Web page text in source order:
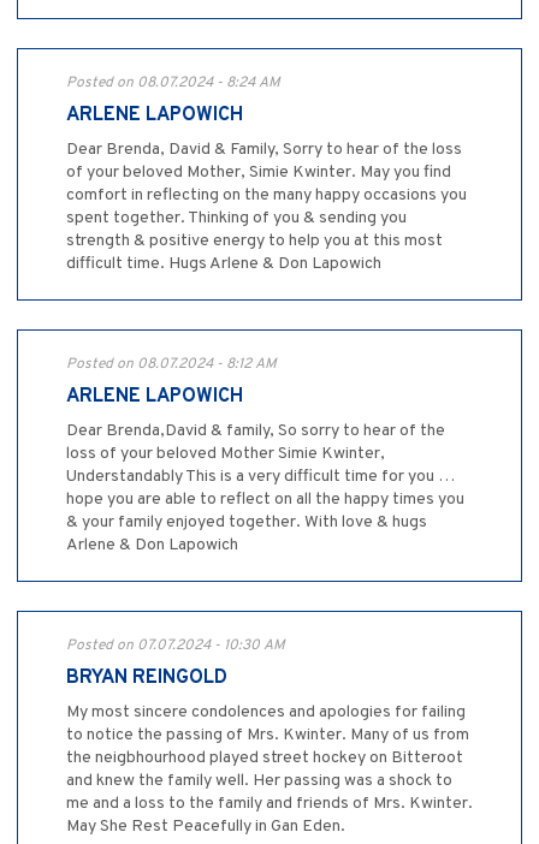
Posted on 08.07.2024 - 8:24 AM
ARLENE LAPOWICH
Dear Brenda, David & Family, Sorry to hear of the loss
of your beloved Mother, Simie Kwinter. May you find
comfort in reflecting on the many happy occasions you
spent together. Thinking of you & sending you
strength & positive energy to help you at this most
difficult time. Hugs Arlene & Don Lapowich
Posted on 08.07.2024 - 8:12 AM
ARLENE LAPOWICH
Dear Brenda,David & family, So sorry to hear of the
loss of your beloved Mother Simie Kwinter,
Understandably This is a very difficult time for you …
hope you are able to reflect on all the happy times you
& your family enjoyed together. With love & hugs
Arlene & Don Lapowich
Posted on 07.07.2024 - 10:30 AM
BRYAN REINGOLD
My most sincere condolences and apologies for failing
to notice the passing of Mrs. Kwinter. Many of us from
the neigbhourhood played street hockey on Bitteroot
and knew the family well. Her passing was a shock to
me and a loss to the family and friends of Mrs. Kwinter.
May She Rest Peacefully in Gan Eden.